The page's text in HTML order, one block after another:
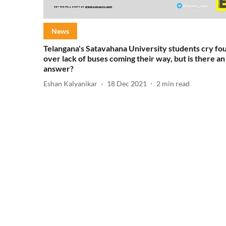
News
Telangana's Satavahana University students cry
over lack of buses coming their way, but is there an
answer?
Eshan Kalyanikar 18 Dec 2021 2 min read